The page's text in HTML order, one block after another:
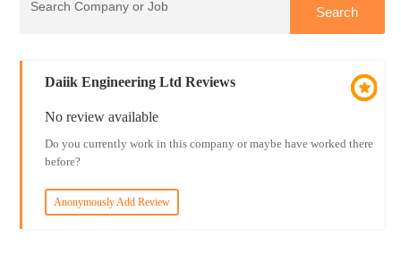
Daiik Engineering Ltd Reviews
No review available
Do you currently work in this company or maybe have worked there
before?
Anonymously Add Review